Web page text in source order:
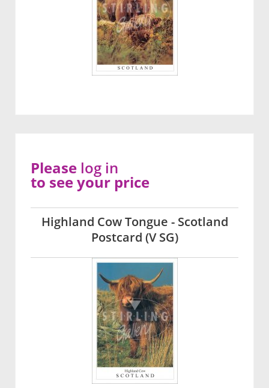
Highland Cow Tongue - Scotland
Postcard (V SG)
Please log in
to see your price